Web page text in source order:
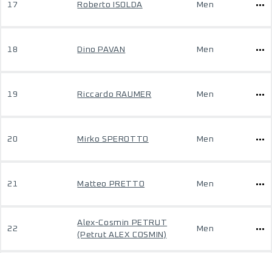
17 Roberto ISOLDA Men
18 Dino PAVAN Men
19 Riccardo RAUMER Men
20 Mirko SPEROTTO Men
21 Matteo PRETTO Men
22
Alex-Cosmin PETRUT
(Petrut ALEX COSMIN)
Men